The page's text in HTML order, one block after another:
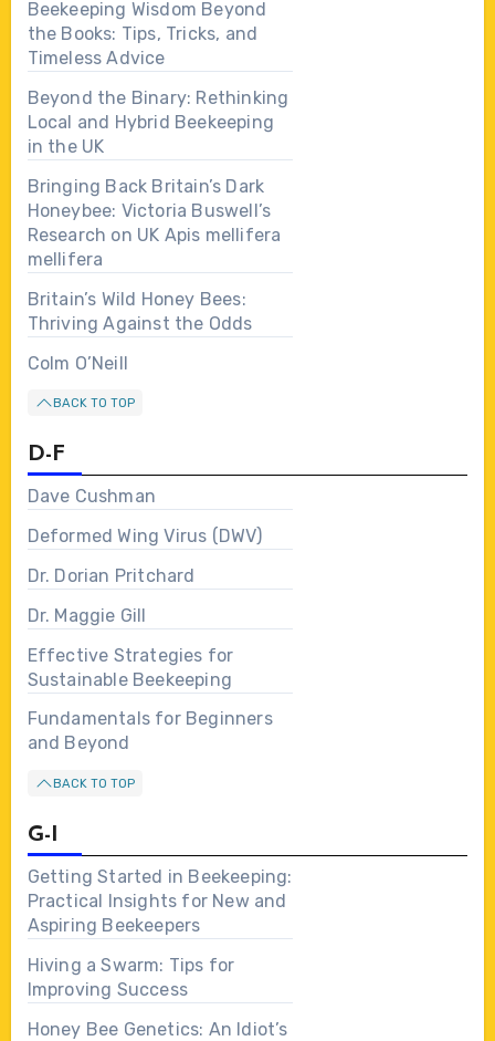
Beekeeping Wisdom Beyond
the Books: Tips, Tricks, and
Timeless Advice
Beyond the Binary: Rethinking
Local and Hybrid Beekeeping
in the UK
Bringing Back Britain’s Dark
Honeybee: Victoria Buswell’s
Research on UK Apis mellifera
mellifera
Britain’s Wild Honey Bees:
Thriving Against the Odds
Colm O’Neill
BACK TO TOP
D-F
Dave Cushman
Deformed Wing Virus (DWV)
Dr. Dorian Pritchard
Dr. Maggie Gill
Effective Strategies for
Sustainable Beekeeping
Fundamentals for Beginners
and Beyond
BACK TO TOP
G-I
Getting Started in Beekeeping:
Practical Insights for New and
Aspiring Beekeepers
Hiving a Swarm: Tips for
Improving Success
Honey Bee Genetics: An Idiot’s